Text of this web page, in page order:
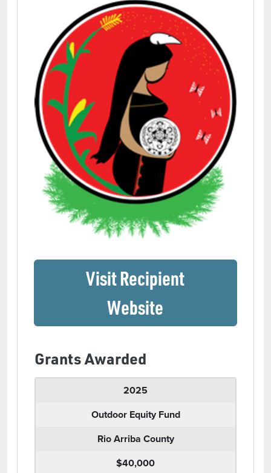
Visit Recipient
Website
Grants Awarded
2025
Outdoor Equity Fund
Rio Arriba County
$40,000